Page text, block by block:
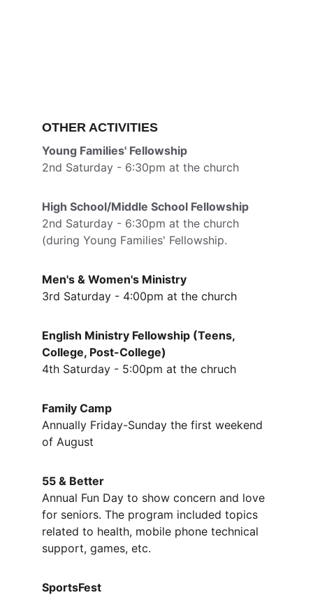
Young Families' Fellowship
2nd Saturday - 6:30pm at the church
High School/Middle School Fellowship
2nd Saturday - 6:30pm at the church
(during Young Families' Fellowship.
Men's & Women's Ministry
3rd Saturday - 4:00pm at the church
English Ministry Fellowship (Teens,
College, Post-College)
4th Saturday - 5:00pm at the chruch
Family Camp
Annually Friday-Sunday the first weekend
of August
55 & Better
Annual Fun Day to show concern and love
for seniors. The program included topics
related to health, mobile phone technical
support, games, etc.
SportsFest
OTHER ACTIVITIES